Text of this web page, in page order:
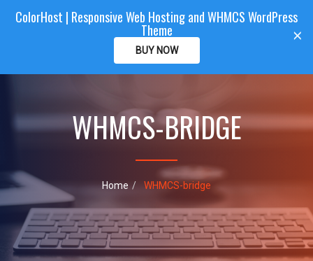
a
i
o
n
CLIENTAREA
ColorHost
WHMCS-BRIDGE
Home WHMCS-bridge
×
ColorHost | Responsive Web Hosting and WHMCS WordPress
Theme
BUY NOW